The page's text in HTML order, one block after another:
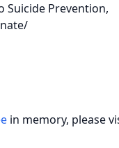
Suicide Prevention,
in memory, please